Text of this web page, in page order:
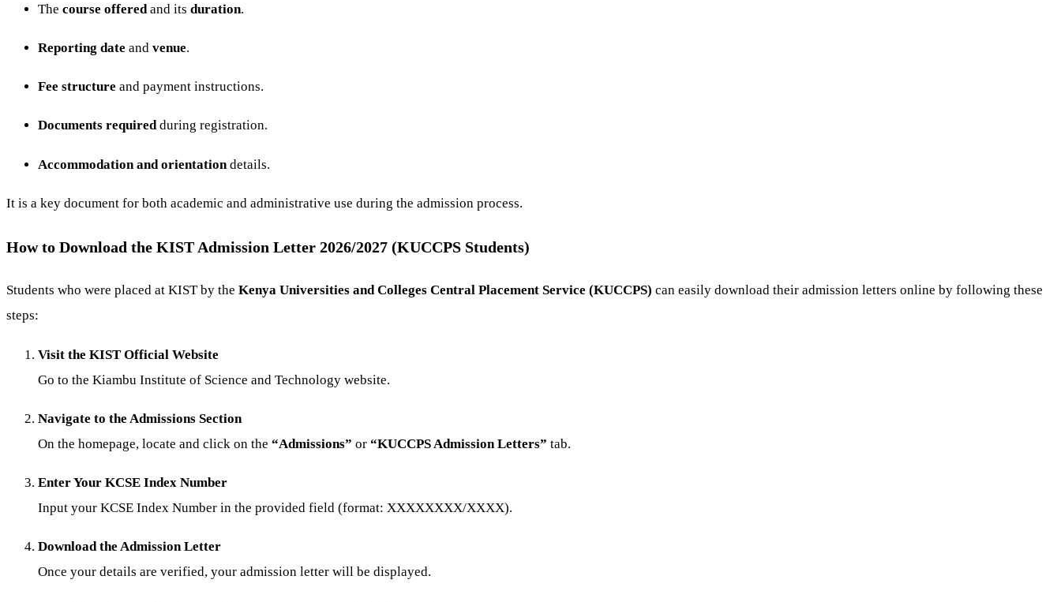
The course offered and its duration.
Reporting date and venue.
Fee structure and payment instructions.
Documents requiredduring registration.
Accommodation and orientation details.
It is a key document for both academic and administrative use during the admission process.
How to Download the KIST Admission Letter 2026/2027 (KUCCPS Students)
Students who were placed at KIST by the Kenya Universities and Colleges Central Placement Service (KUCCPS) can easily download their admission letters online by following these
steps:
Visit the KIST Official Website
Go to the Kiambu Institute of Science and Technology website.
Navigate to the Admissions Section
On the homepage, locate and click on the “Admissions” or “KUCCPS Admission Letters” tab.
Enter Your KCSE Index Number
Input your KCSE Index Number in the provided field (format: XXXXXXXX/XXXX).
Download the Admission Letter
Once your details are verified, your admission letter will be displayed.